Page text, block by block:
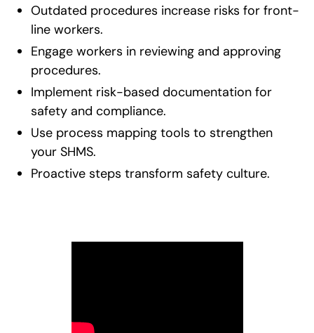
Outdated procedures increase risks for front-
line workers.
Engage workers in reviewing and approving
procedures.
Implement risk-based documentation for
safety and compliance.
Use process mapping tools to strengthen
your SHMS.
Proactive steps transform safety culture.